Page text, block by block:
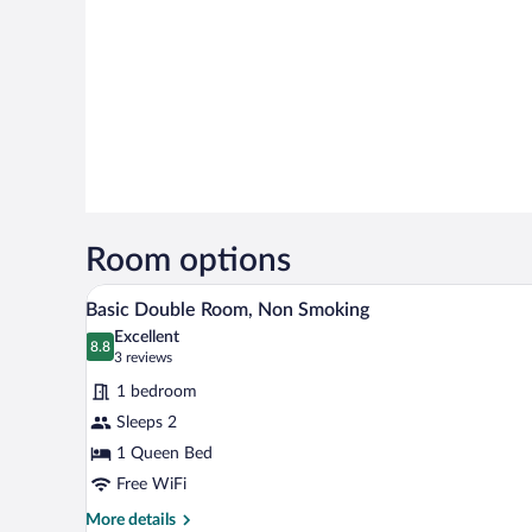
Room options
View
all
photos
for
Basic
Double
Room,
Non
Smoking
A bed with white bedding and
6
Basic Double Room, Non Smoking
8.8
8.8 out of 10
Excellent
3 reviews
(3
reviews)
1 bedroom
Sleeps 2
1 Queen Bed
Free WiFi
More details
More